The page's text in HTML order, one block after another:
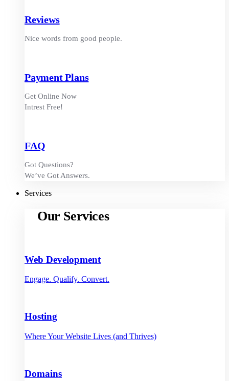
Reviews
Nice words from good people.
Payment Plans
Get Online Now
Intrest Free!
FAQ
Got Questions?
We’ve Got Answers.
Services
Our Services
Web Development
Engage. Qualify. Convert.
Hosting
Where Your Website Lives (and Thrives)
Domains